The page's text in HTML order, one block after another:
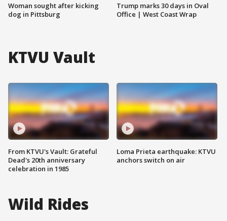
Woman sought after kicking
dog in Pittsburg
Trump marks 30 days in Oval
Office | West Coast Wrap
KTVU Vault
From KTVU's Vault: Grateful
Dead's 20th anniversary
celebration in 1985
Loma Prieta earthquake: KTVU
anchors switch on air
Wild Rides